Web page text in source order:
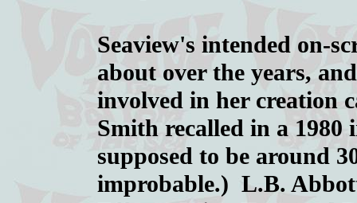
Seaview's intended on-
about over the years,
involved in her creation
Smith recalled in a 1980
supposed to be around
improbable.) L.B.